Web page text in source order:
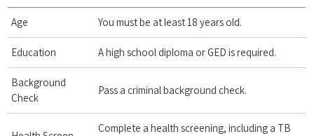
Age You ‍must‌ be at‌ least 18 years ⁣old.
Education A high school diploma or ⁢GED is required.
Background
Check
Pass a criminal background check.
Complete a health screening, including a​ TB